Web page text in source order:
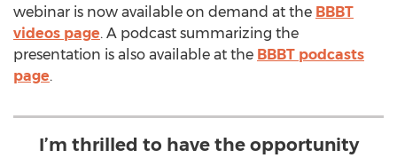
webinar is now available on demand at the BBBT
videos page. A podcast summarizing the
presentation is also available at the BBBT podcasts
page.
I’m thrilled to have the opportunity